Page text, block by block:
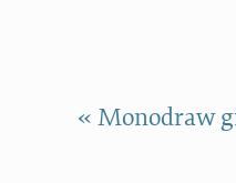
« Monodraw